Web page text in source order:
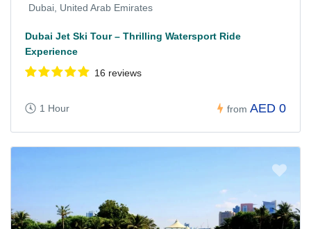
Dubai, United Arab Emirates
Dubai Jet Ski Tour – Thrilling Watersport Ride
Experience
16 reviews
1 Hour from AED 0